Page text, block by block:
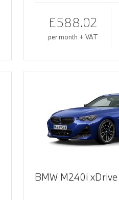
£588.02
per month + VAT
BMW M240i xDrive